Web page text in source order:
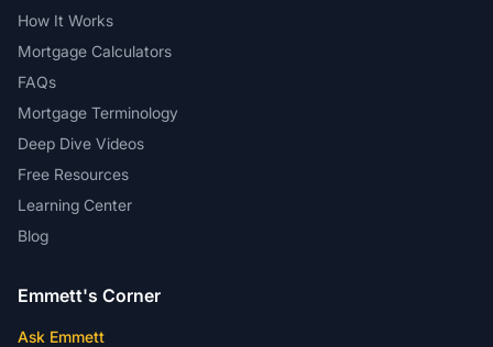
How It Works
Mortgage Calculators
FAQs
Mortgage Terminology
Deep Dive Videos
Free Resources
Learning Center
Blog
Emmett's Corner
Ask Emmett